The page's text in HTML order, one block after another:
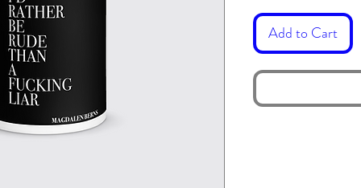
Add to Cart